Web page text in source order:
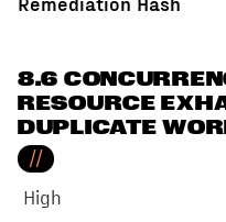
8.6
RESOURCE
DUPLICATE
//
High